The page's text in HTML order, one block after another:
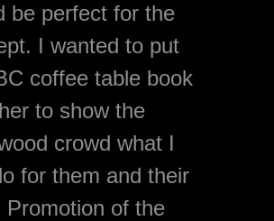
be perfect for the
I wanted to put
coffee table book
to show the
crowd what I
for them and their
Promotion of the